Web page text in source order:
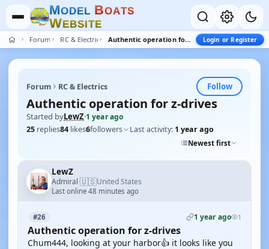
MODEL BOATS
WEBSITE
Forum RC & Electrics Authentic operation for z-drives Login or Register
Forum RC & Electrics Follow
Authentic operation for z-drives
Started byLewZ·1 year ago
25 replies84 likes6followers Last activity: 1 year ago
Newest first
LewZ
Admiral·🇺🇸United States
Last online 48 minutes ago
#26 1 year ago 1
Authentic operation for z-drives
Chum444, looking at your harbor👍 it looks like you